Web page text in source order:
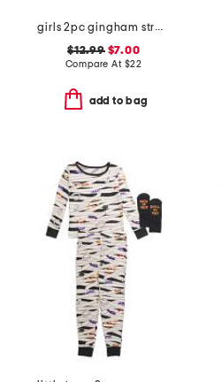
girls 2pc gingham strawberry top and shorts pajama set
$12.99$7.00
Compare At $22
add to bag